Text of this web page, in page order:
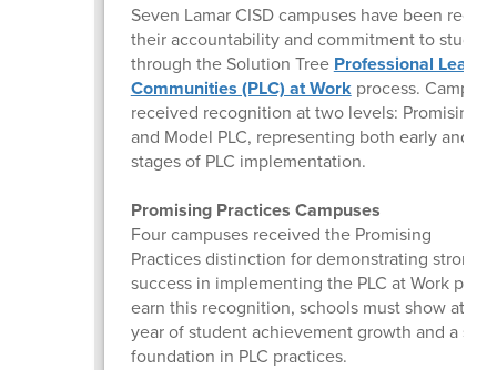
Seven Lamar CISD campuses have been
their accountability and commitment to
through the Solution Tree Professional
Communities (PLC) at Workprocess.
received recognition at two levels: Promising
and Model PLC, representing both early and
stages of PLC implementation.
Promising Practices Campuses
Four campuses received the Promising
Practices distinction for demonstrating strong
success in implementing the PLC at Work
earn this recognition, schools must show at
year of student achievement growth and a
foundation in PLC practices.